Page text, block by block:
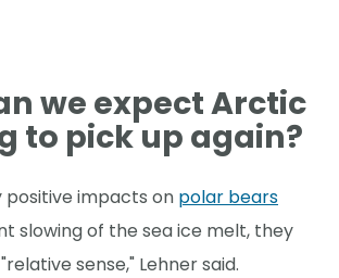
we expect Arctic
to pick up again?
positive impacts on polar bears
slowing of the sea ice melt, they
sense," Lehner said.